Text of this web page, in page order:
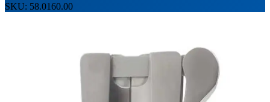
SKU: 58.0160.00